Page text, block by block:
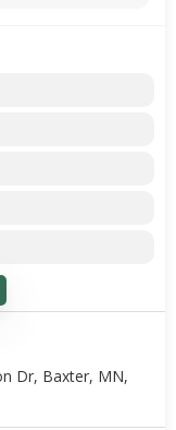
Dr, Baxter, MN,